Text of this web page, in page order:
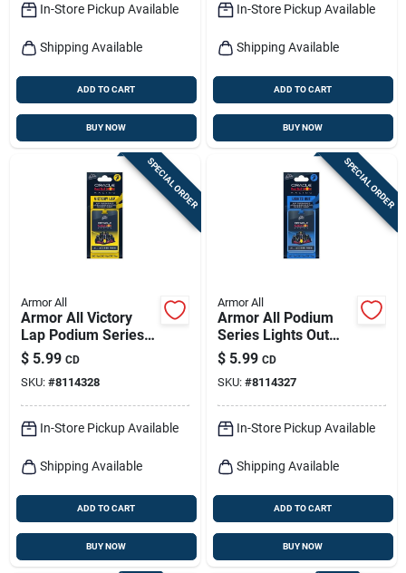
In-Store Pickup Available
Shipping Available
ADD TO CART
BUY NOW
In-Store Pickup Available
Shipping Available
ADD TO CART
BUY NOW
SPECIAL ORDER
Armor All
Armor All Victory
Lap Podium Series
Solid Car Air
Freshener –
Long‑lasting
Fragrance, 1 Pack
$ 5.99 CD
SKU: #8114328
In-Store Pickup Available
Shipping Available
ADD TO CART
BUY NOW
SPECIAL ORDER
Armor All
Armor All Podium
Series Lights Out
Solid Car Air
Freshener – 1 Pack
$ 5.99 CD
SKU: #8114327
In-Store Pickup Available
Shipping Available
ADD TO CART
BUY NOW